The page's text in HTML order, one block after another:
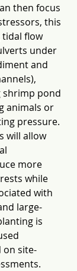
then focus
this
tidal flow
under
and
shrimp pond
animals or
pressure.
will allow
more
while
with
large-
is
on site-